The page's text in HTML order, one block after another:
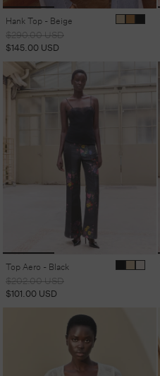
Hank Top - Beige
Regular
price
$290.00 USD
$145.00 USD
Top Aero - Black
Regular
price
$202.00 USD
$101.00 USD